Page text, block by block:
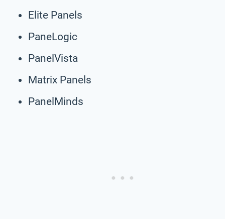
Elite Panels
PaneLogic
PanelVista
Matrix Panels
PanelMinds